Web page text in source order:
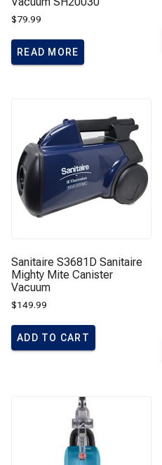
$79.99
READ MORE
Sanitaire S3681D Sanitaire
Mighty Mite Canister
Vacuum
$149.99
ADD TO CART